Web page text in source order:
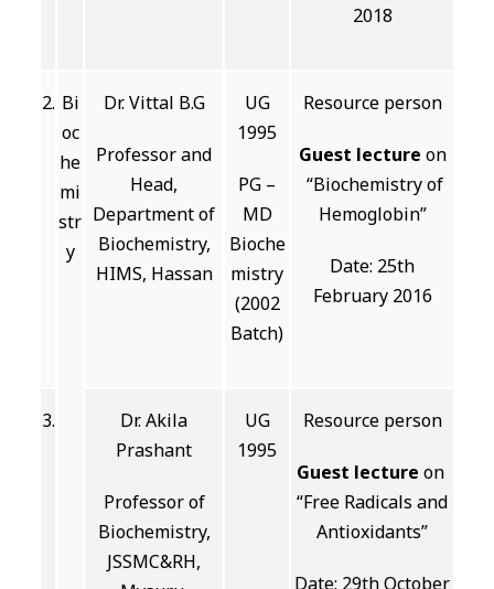
2018
2. Bi
oc
he
mi
str
y
Dr. Vittal B.G
Professor and
Head,
Department of
Biochemistry,
HIMS, Hassan
UG
1995
PG –
MD
Bioche
mistry
(2002
Batch)
Resource person
Guest lecture on
“Biochemistry of
Hemoglobin”
Date: 25th
February 2016
3.
Dr. Akila
Prashant
Professor of
Biochemistry,
JSSMC&RH,
UG
1995
Resource person
Guest lecture on
“Free Radicals and
Antioxidants”
Date: 29th October